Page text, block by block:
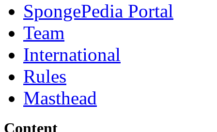
SpongePedia Portal
Team
International
Rules
Masthead
Content